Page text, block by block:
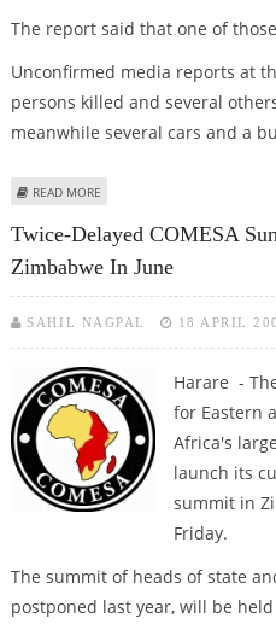
The report said that one of
Unconfirmed media reports at
persons killed and several
meanwhile several cars and a
READ MORE
Twice-Delayed COMESA
Zimbabwe In June
SAHIL NAGPAL 18 APRIL
Harare -
for Eastern
Africa's
launch its
summit in
Friday.
The summit of heads of state
postponed last year, will be